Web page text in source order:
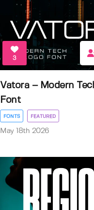
3
Vatora – Modern
Font
FONTS FEATURED
May 18th 2026